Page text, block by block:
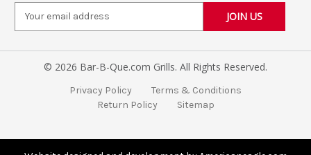
i
e
© 2026 Bar-B-Que.com Grills. All Rights Reserved.
Privacy Policy
Terms & Conditions
Return Policy
Sitemap